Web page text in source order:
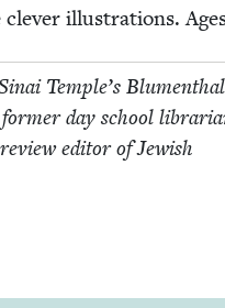
illus­tra­tions.
Tem­ple’s Blu­men­thal
day school
edi­tor of Jew­ish